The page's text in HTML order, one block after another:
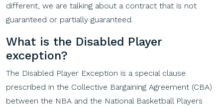
different, we are talking about a contract that is not
guaranteed or partially guaranteed.
What is the Disabled Player
exception?
The Disabled Player Exception is a special clause
prescribed in the Collective Bargaining Agreement (CBA)
between the NBA and the National Basketball Players